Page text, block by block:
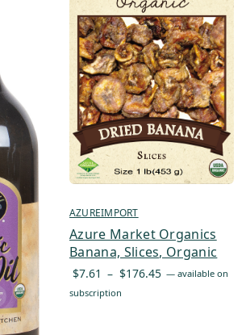
AZUREIMPORT
Azure Market Organics
Banana, Slices, Organic
$7.61 – $176.45 Price
— available on
subscription